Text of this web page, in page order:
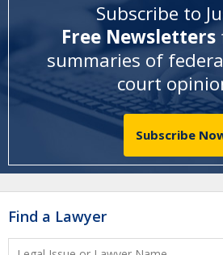
Subscribe to
Free Newsletters
summaries of
court
Subscribe
Find a Lawyer